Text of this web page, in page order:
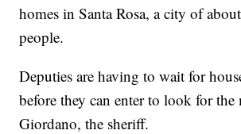
homes in Santa Rosa, a city of
people.
Deputies are having to wait for
before they can enter to look for the
Giordano, the sheriff.